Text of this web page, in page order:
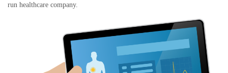
run healthcare company.